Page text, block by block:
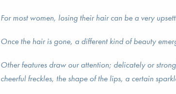
For most women, losing their hair can be a very
Once the hair is gone, a different kind of beauty
Other features draw our attention; delicately or
cheerful freckles, the shape of the lips, a certain